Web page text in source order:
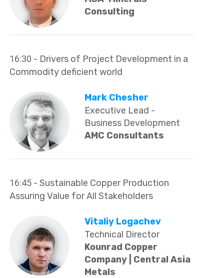
Consulting
16:30 - Drivers of Project Development in a
Commodity deficient world
Mark Chesher
Executive Lead -
Business Development
AMC Consultants
16:45 - Sustainable Copper Production
Assuring Value for All Stakeholders
Vitaliy Logachev
Technical Director
Kounrad Copper
Company | Central Asia
Metals